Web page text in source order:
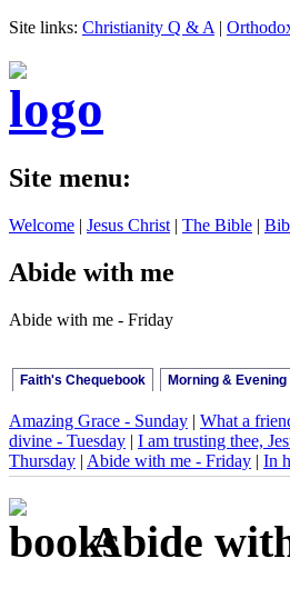
Site links: Christianity Q & A |
Site menu:
Welcome | Jesus Christ | The Bible |
Abide with me
Abide with me - Friday
Faith's Chequebook Morning & Evening
Amazing Grace - Sunday | What a
divine - Tuesday | I am trusting thee,
Thursday | Abide with me - Friday | In
Abide